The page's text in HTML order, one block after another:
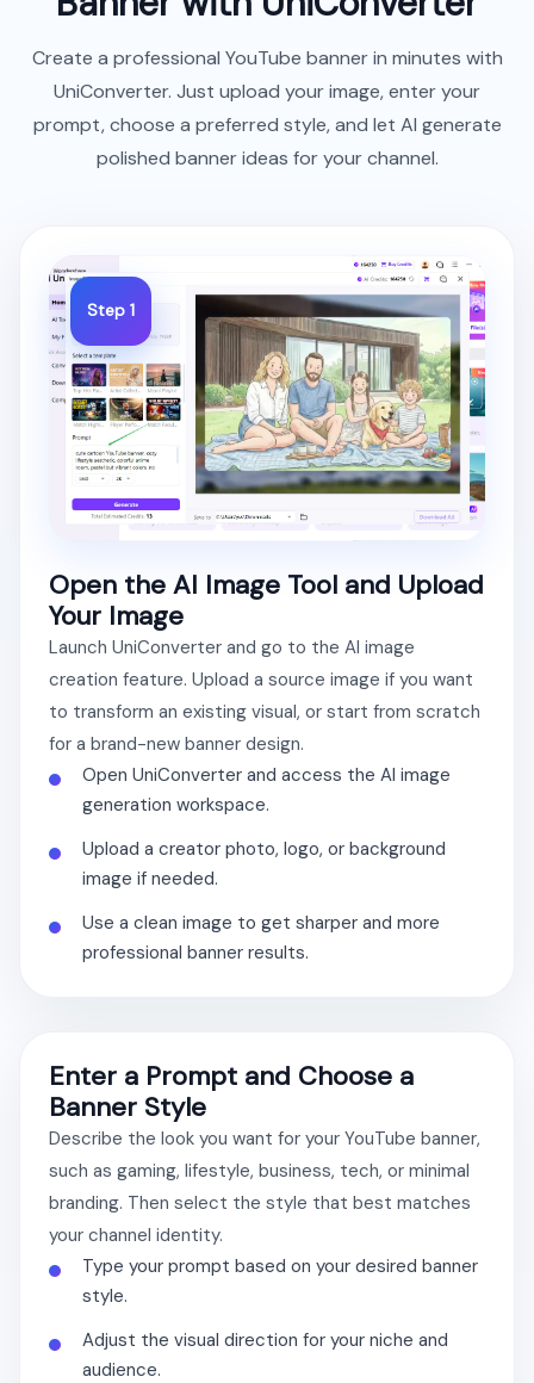
Create a professional YouTube banner in minutes with
UniConverter. Just upload your image, enter your
prompt, choose a preferred style, and let AI generate
polished banner ideas for your channel.
Step 1
Open the AI Image Tool and Upload
Your Image
Launch UniConverter and go to the AI image
creation feature. Upload a source image if you want
to transform an existing visual, or start from scratch
for a brand-new banner design.
Open UniConverter and access the AI image
generation workspace.
Upload a creator photo, logo, or background
image if needed.
Use a clean image to get sharper and more
professional banner results.
Enter a Prompt and Choose a
Banner Style
Describe the look you want for your YouTube banner,
such as gaming, lifestyle, business, tech, or minimal
branding. Then select the style that best matches
your channel identity.
Type your prompt based on your desired banner
style.
Adjust the visual direction for your niche and
audience.